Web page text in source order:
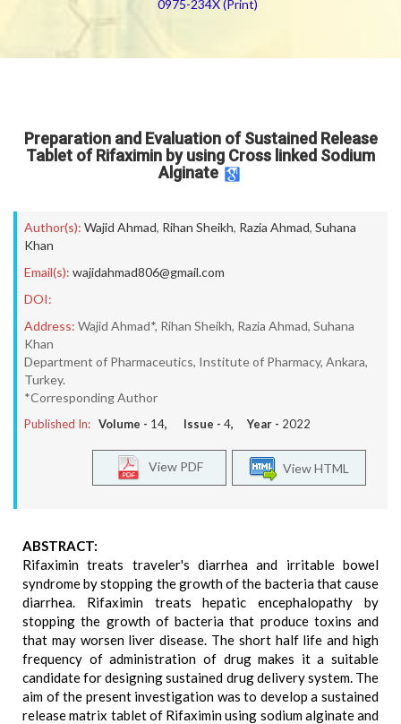
0975-234X (Print)
Preparation and Evaluation of Sustained Release
Tablet of Rifaximin by using Cross linked Sodium
Alginate
Author(s): Wajid Ahmad, Rihan Sheikh, Razia Ahmad, Suhana
Khan
Email(s): wajidahmad806@gmail.com
DOI:
Address: Wajid Ahmad*, Rihan Sheikh, Razia Ahmad, Suhana
Khan
Department of Pharmaceutics, Institute of Pharmacy, Ankara,
Turkey.
*Corresponding Author
Published In: Volume - 14, Issue - 4, Year - 2022
View HTML
View PDF
ABSTRACT:
Rifaximin treats traveler's diarrhea and irritable bowel
syndrome by stopping the growth of the bacteria that cause
diarrhea. Rifaximin treats hepatic encephalopathy by
stopping the growth of bacteria that produce toxins and
that may worsen liver disease. The short half life and high
frequency of administration of drug makes it a suitable
candidate for designing sustained drug delivery system. The
aim of the present investigation was to develop a sustained
release matrix tablet of Rifaximin using sodium alginate and